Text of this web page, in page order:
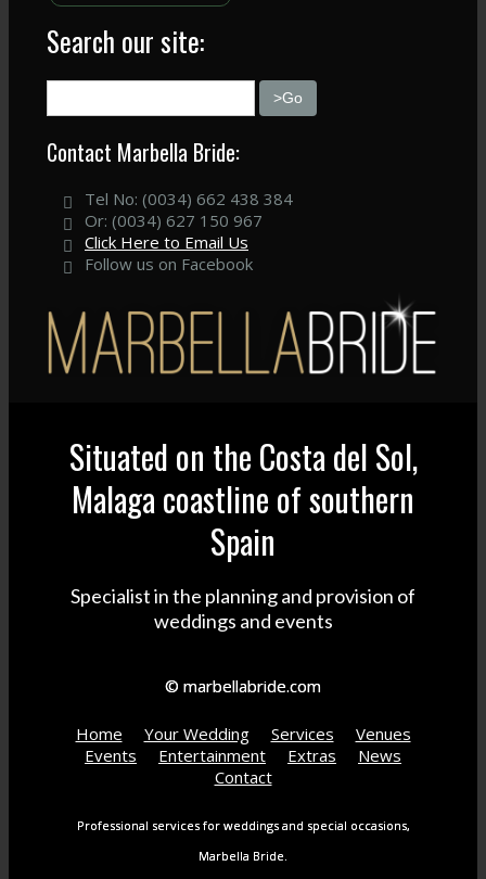
Search our site:
Contact Marbella Bride:
Tel No: (0034) 662 438 384
Or: (0034) 627 150 967
Click Here to Email Us
Follow us on Facebook
Situated on the Costa del Sol,
Malaga coastline of southern
Spain
Specialist in the planning and provision of
weddings and events
© marbellabride.com
Home Your Wedding Services
Venues
Events
Entertainment Extras
News
Contact
Professional services for weddings and special occasions,
Marbella Bride.